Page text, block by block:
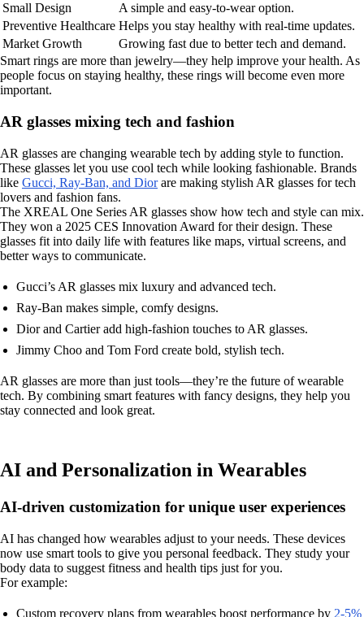
Small Design
A simple and easy-to-wear option.
Preventive Healthcare Helps you stay healthy with real-time updates.
Market Growth
Growing fast due to better tech and demand.
Smart rings are more than jewelry—they help improve your health. As
people focus on staying healthy, these rings will become even more
important.
AR glasses mixing tech and fashion
AR glasses are changing wearable tech by adding style to function.
These glasses let you use cool tech while looking fashionable. Brands
like Gucci, Ray-Ban, and Diorare making stylish AR glasses for tech
lovers and fashion fans.
The XREAL One Series AR glasses show how tech and style can mix.
They won a 2025 CES Innovation Award for their design. These
glasses fit into daily life with features like maps, virtual screens, and
better ways to communicate.
Gucci’s AR glasses mix luxury and advanced tech.
Ray-Ban makes simple, comfy designs.
Dior and Cartier add high-fashion touches to AR glasses.
Jimmy Choo and Tom Ford create bold, stylish tech.
AR glasses are more than just tools—they’re the future of wearable
tech. By combining smart features with fancy designs, they help you
stay connected and look great.
AI and Personalization in Wearables
AI-driven customization for unique user experiences
AI has changed how wearables adjust to your needs. These devices
now use smart tools to give you personal feedback. They study your
body data to suggest fitness and health tips just for you.
For example:
Custom recovery plans from wearables boost performance by 2-5%